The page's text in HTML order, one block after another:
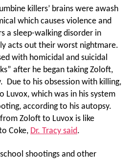
killers’ brains were awash
which causes violence and
a sleep-walking disorder in
acts out their worst nightmare.
with homicidal and suicidal
after he began taking Zoloft,
Due to his obsession with killing,
Luvox, which was in his system
according to his autopsy.
Zoloft to Luvox is like
Coke, Dr. Tracy said.
shootings and other